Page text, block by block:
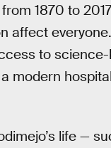
1870 to
affect
to
modern
life —